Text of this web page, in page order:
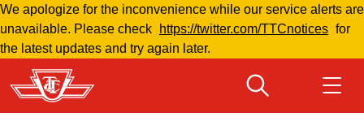
Skip
to
main
content
We apologize for the inconvenience while our service alerts are
unavailable. Please check
https://twitter.com/TTCnotices for
the latest updates and try again later.